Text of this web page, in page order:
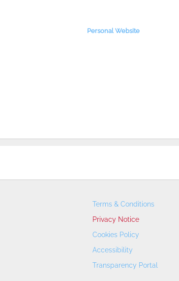
Personal Website
Terms & Conditions
Privacy Notice
Cookies Policy
Accessibility
Transparency Portal